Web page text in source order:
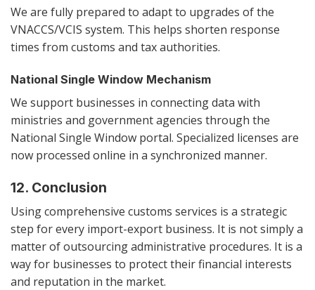
We are fully prepared to adapt to upgrades of the
VNACCS/VCIS system. This helps shorten response
times from customs and tax authorities.
National Single Window Mechanism
We support businesses in connecting data with
ministries and government agencies through the
National Single Window portal. Specialized licenses are
now processed online in a synchronized manner.
12. Conclusion
Using comprehensive customs services is a strategic
step for every import-export business. It is not simply a
matter of outsourcing administrative procedures. It is a
way for businesses to protect their financial interests
and reputation in the market.